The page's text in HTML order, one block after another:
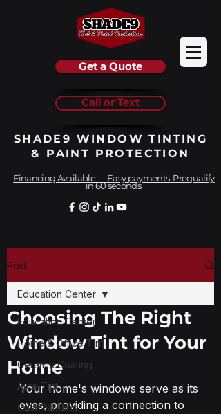
Financing Available — Easy payments. Prequalify
in 60 seconds.
Get a Quote
Call or Text
SHADE9 WINDOW TINTING
& PAINT PROTECTION
Post
Education Center
Home & Office Tint
Ceramic Coating
Auto Tint
Case Studies
Education Center
Choosing The Right
Window Tint for Your
Home
Your home's windows serve as its
eyes, providing a connection to